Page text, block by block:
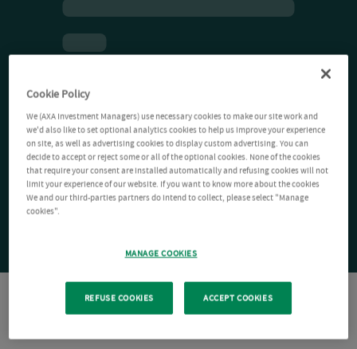
Cookie Policy
We (AXA Investment Managers) use necessary cookies to make our site work and
we'd also like to set optional analytics cookies to help us improve your experience
on site, as well as advertising cookies to display custom advertising. You can
decide to accept or reject some or all of the optional cookies. None of the cookies
that require your consent are installed automatically and refusing cookies will not
limit your experience of our website. If you want to know more about the cookies
We and our third-parties partners do intend to collect, please select "Manage
cookies".
MANAGE COOKIES
REFUSE COOKIES ACCEPT COOKIES